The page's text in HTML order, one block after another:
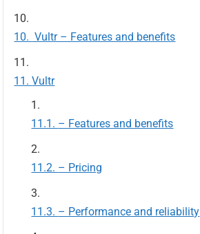
Vultr – Features and benefits
Vultr
– Features and benefits
– Pricing
– Performance and reliability